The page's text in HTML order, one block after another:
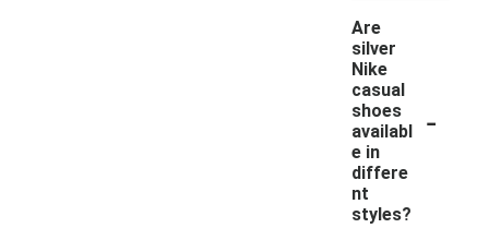
Are
silver
Nike
casual
shoes
availabl
e in
differe
nt
styles?
-